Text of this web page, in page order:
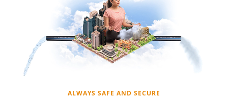
ALWAYS SAFE AND SECURE